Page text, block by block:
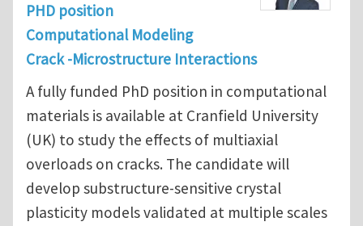
PHD position
Computational Modeling
Crack -Microstructure Interactions
A fully funded PhD position in computational
materials is available at Cranfield University
(UK) to study the effects of multiaxial
overloads on cracks. The candidate will
develop substructure-sensitive crystal
plasticity models validated at multiple scales